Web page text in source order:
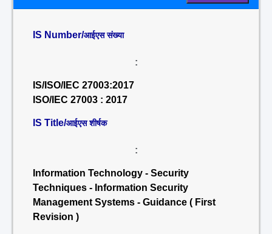
IS Number/आईएस संख्या
:
IS/ISO/IEC 27003:2017
ISO/IEC 27003 : 2017
IS Title/आईएस शीर्षक
:
Information Technology - Security
Techniques - Information Security
Management Systems - Guidance ( First
Revision )